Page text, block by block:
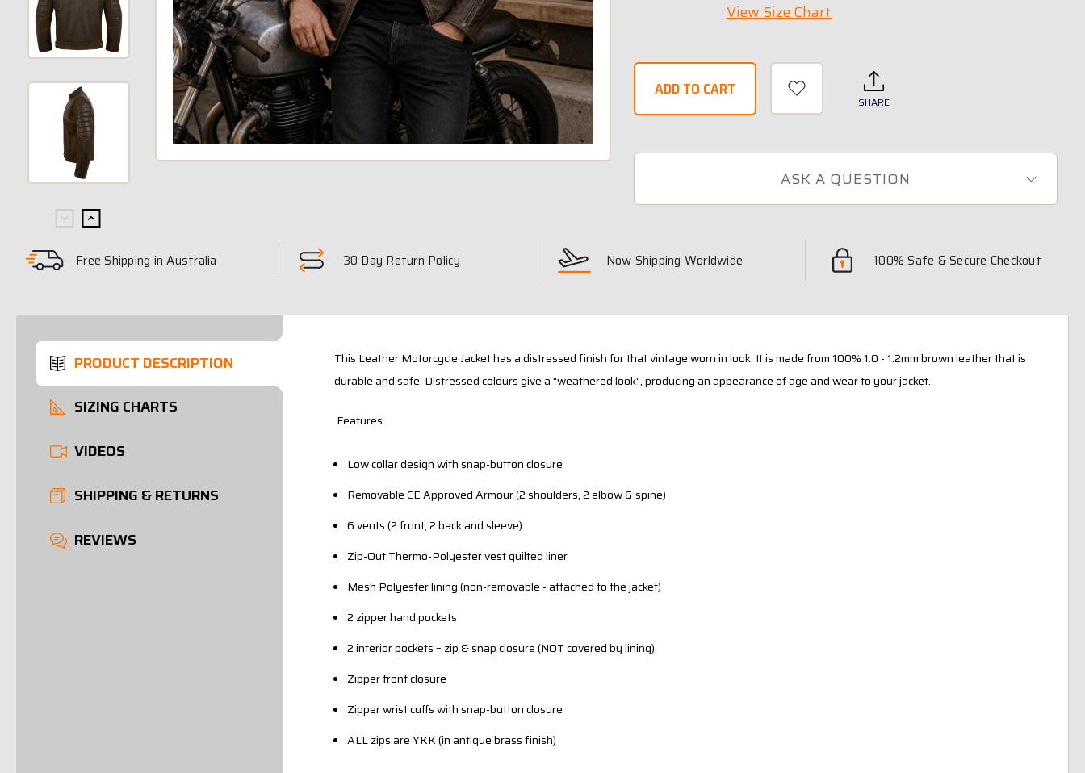
View Size Chart
SHARE
ASK A QUESTION
Free Shipping in Australia 30 Day Return Policy Now Shipping Worldwide 100% Safe & Secure Checkout
PRODUCT DESCRIPTION
SIZING CHARTS
VIDEOS
SHIPPING & RETURNS
REVIEWS
This Leather Motorcycle Jacket has a distressed finish for that vintage worn in look. It is made from 100% 1.0 - 1.2mm brown leather that is
durable and safe. Distressed colours give a "weathered look", producing an appearance of age and wear to your jacket.
Features
Low collar design with snap-button closure
Removable CE Approved Armour (2 shoulders, 2 elbow & spine)
6 vents (2 front, 2 back and sleeve)
Zip-Out Thermo-Polyester vest quilted liner
Mesh Polyester lining (non-removable - attached to the jacket)
2 zipper hand pockets
2 interior pockets – zip & snap closure (NOT covered by lining)
Zipper front closure
Zipper wrist cuffs with snap-button closure
ALL zips are YKK (in antique brass finish)